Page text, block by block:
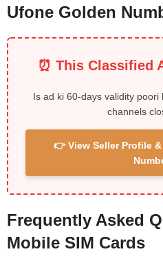
Ufone Golden
⏰ This Classified
Is ad ki 60-days validity
channels
👉 View Seller Profile
Frequently Asked
Mobile SIM Cards